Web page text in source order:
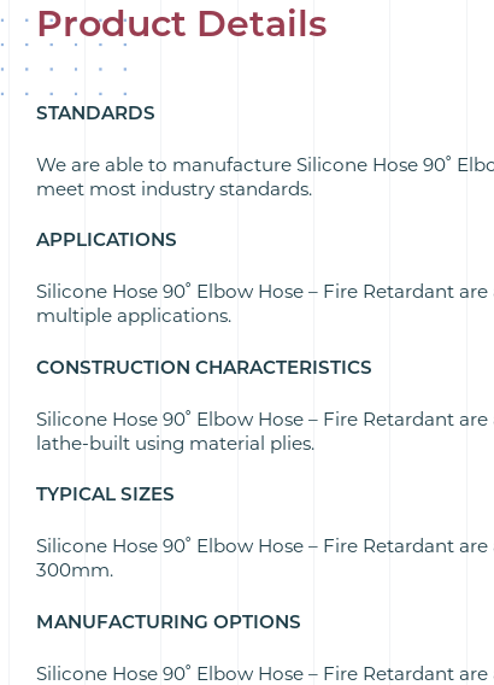
Product Details
STANDARDS
We are able to manufacture Silicone Hose 90˚
meet most industry standards.
APPLICATIONS
Silicone Hose 90˚ Elbow Hose – Fire Retardant
multiple applications.
CONSTRUCTION CHARACTERISTICS
Silicone Hose 90˚ Elbow Hose – Fire Retardant
lathe-built using material plies.
TYPICAL SIZES
Silicone Hose 90˚ Elbow Hose – Fire Retardant
300mm.
MANUFACTURING OPTIONS
Silicone Hose 90˚ Elbow Hose – Fire Retardant